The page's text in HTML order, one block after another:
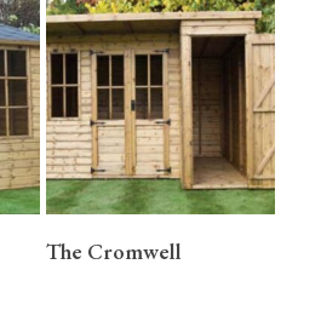
The Cromwell